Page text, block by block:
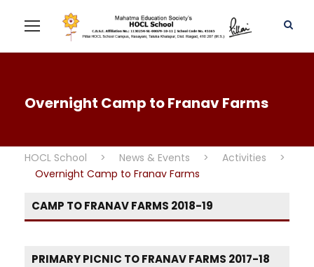
Overnight Camp to Franav Farms
HOCL School > News & Events > Activities
>
Overnight Camp to Franav Farms
CAMP TO FRANAV FARMS 2018-19
PRIMARY PICNIC TO FRANAV FARMS 2017-18